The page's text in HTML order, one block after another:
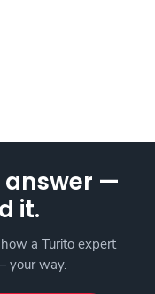
answer —
it.
a Turito expert
your way.